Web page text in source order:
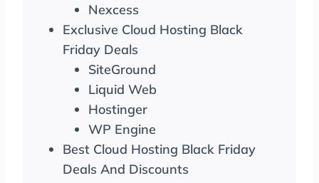
Nexcess
Exclusive Cloud Hosting Black
Friday Deals
SiteGround
Liquid Web
Hostinger
WP Engine
Best Cloud Hosting Black Friday
Deals And Discounts